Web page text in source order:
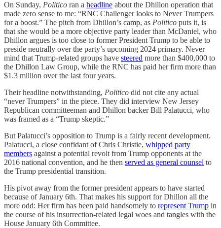
On Sunday, Politico ran a headline about the Dhillon operation that
made zero sense to me: “RNC Challenger looks to Never Trumpers
for a boost.” The pitch from Dhillon’s camp, as Politico puts it, is
that she would be a more objective party leader than McDaniel, who
Dhillon argues is too close to former President Trump to be able to
preside neutrally over the party’s upcoming 2024 primary. Never
mind that Trump-related groups have steered more than $400,000 to
the Dhillon Law Group, while the RNC has paid her firm more than
$1.3 million over the last four years.
Their headline notwithstanding, Politico did not cite any actual
“never Trumpers” in the piece. They did interview New Jersey
Republican committeeman and Dhillon backer Bill Palatucci, who
was framed as a “Trump skeptic.”
But Palatucci’s opposition to Trump is a fairly recent development.
Palatucci, a close confidant of Chris Christie, whipped party
members against a potential revolt from Trump opponents at the
2016 national convention, and he then served as general counsel to
the Trump presidential transition.
His pivot away from the former president appears to have started
because of January 6th. That makes his support for Dhillon all the
more odd: Her firm has been paid handsomely to represent Trump in
the course of his insurrection-related legal woes and tangles with the
House January 6th Committee.